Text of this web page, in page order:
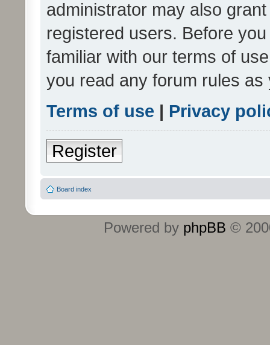
administrator may also
registered users. Before
familiar with our terms of
you read any forum rules
Terms of use | Privacy
Register
Board index
Powered by phpBB ©